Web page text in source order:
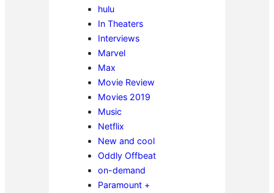
hulu
In Theaters
Interviews
Marvel
Max
Movie Review
Movies 2019
Music
Netflix
New and cool
Oddly Offbeat
on-demand
Paramount +